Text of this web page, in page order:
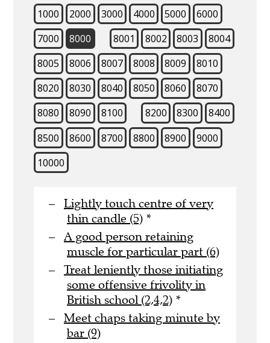
1000
2000 3000 4000 5000
6000
7000
8000 8001 8002 8003
8004
8005
8006 8007 8008 8009
8010
8020
8030 8040 8050 8060
8070
8080
8090 8100 8200 8300
8400
8500
8600 8700 8800 8900
9000
10000
Lightly touch centre of very
thin candle (5) *
A good person retaining
muscle for particular part (6)
Treat leniently those initiating
some offensive frivolity in
British school (2,4,2) *
Meet chaps taking minute by
bar (9)